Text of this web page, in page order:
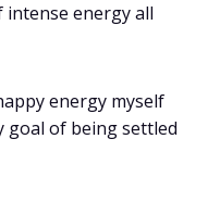
intense energy all
energy myself
goal of being settled